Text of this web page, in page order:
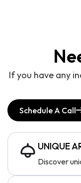
If you have any
Schedule A Call
UNIQUE
Discover